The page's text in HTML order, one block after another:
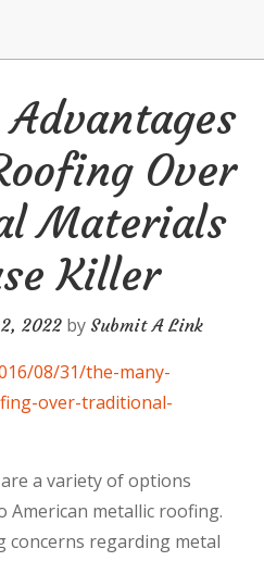
Over
Materials
Killer
2022by Submit A Link
08/31/the-many-
over-traditional-
a variety of options
American metallic roofing.
regarding metal